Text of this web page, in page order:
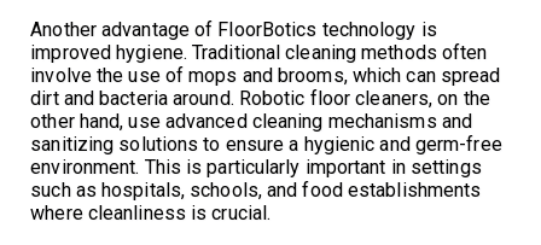
Another advantage of FloorBotics technology is
improved hygiene. Traditional cleaning methods often
involve the use of mops and brooms, which can spread
dirt and bacteria around. Robotic floor cleaners, on the
other hand, use advanced cleaning mechanisms and
sanitizing solutions to ensure a hygienic and germ-free
environment. This is particularly important in settings
such as hospitals, schools, and food establishments
where cleanliness is crucial.